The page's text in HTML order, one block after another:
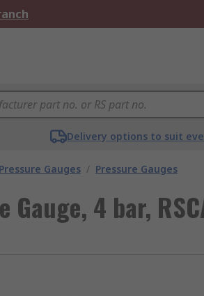
Delivery options to suit
Gauges / Pressure Gauges
Gauge, 4 bar,